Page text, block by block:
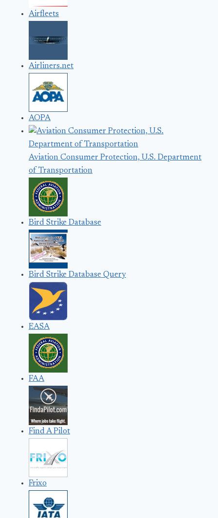
Airfleets
Airliners.net
AOPA
Aviation Consumer Protection, U.S. Department
of Transportation
Bird Strike Database
Bird Strike Database Query
EASA
FAA
Find A Pilot
Frixo